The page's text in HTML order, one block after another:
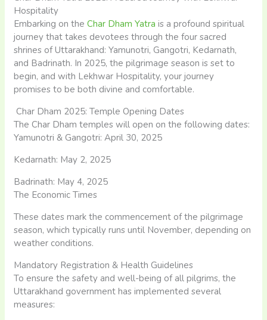
Hospitality
Embarking on theChar Dham Yatra is a profound spiritual
journey that takes devotees through the four sacred
shrines of Uttarakhand: Yamunotri, Gangotri, Kedarnath,
and Badrinath. In 2025, the pilgrimage season is set to
begin, and with Lekhwar Hospitality, your journey
promises to be both divine and comfortable.
Char Dham 2025: Temple Opening Dates
The Char Dham temples will open on the following dates:​
Yamunotri & Gangotri: April 30, 2025
Kedarnath: May 2, 2025
Badrinath: May 4, 2025 ​
The Economic Times
These dates mark the commencement of the pilgrimage
season, which typically runs until November, depending on
weather conditions.​
Mandatory Registration & Health Guidelines
To ensure the safety and well-being of all pilgrims, the
Uttarakhand government has implemented several
measures:​